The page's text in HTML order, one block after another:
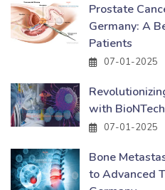
Prostate
Germany: A
Patients
07-01-2025
with
07-01-2025
Bone
to Advanced